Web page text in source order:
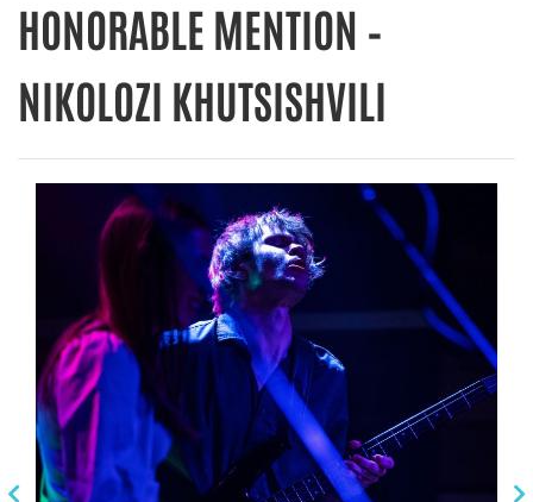
HONORABLE MENTION –
NIKOLOZI KHUTSISHVILI